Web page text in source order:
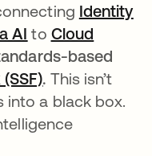
Identity
AI opens in a new
to Cloud
tab
based
opens in a
. This isn’t
into a black box.